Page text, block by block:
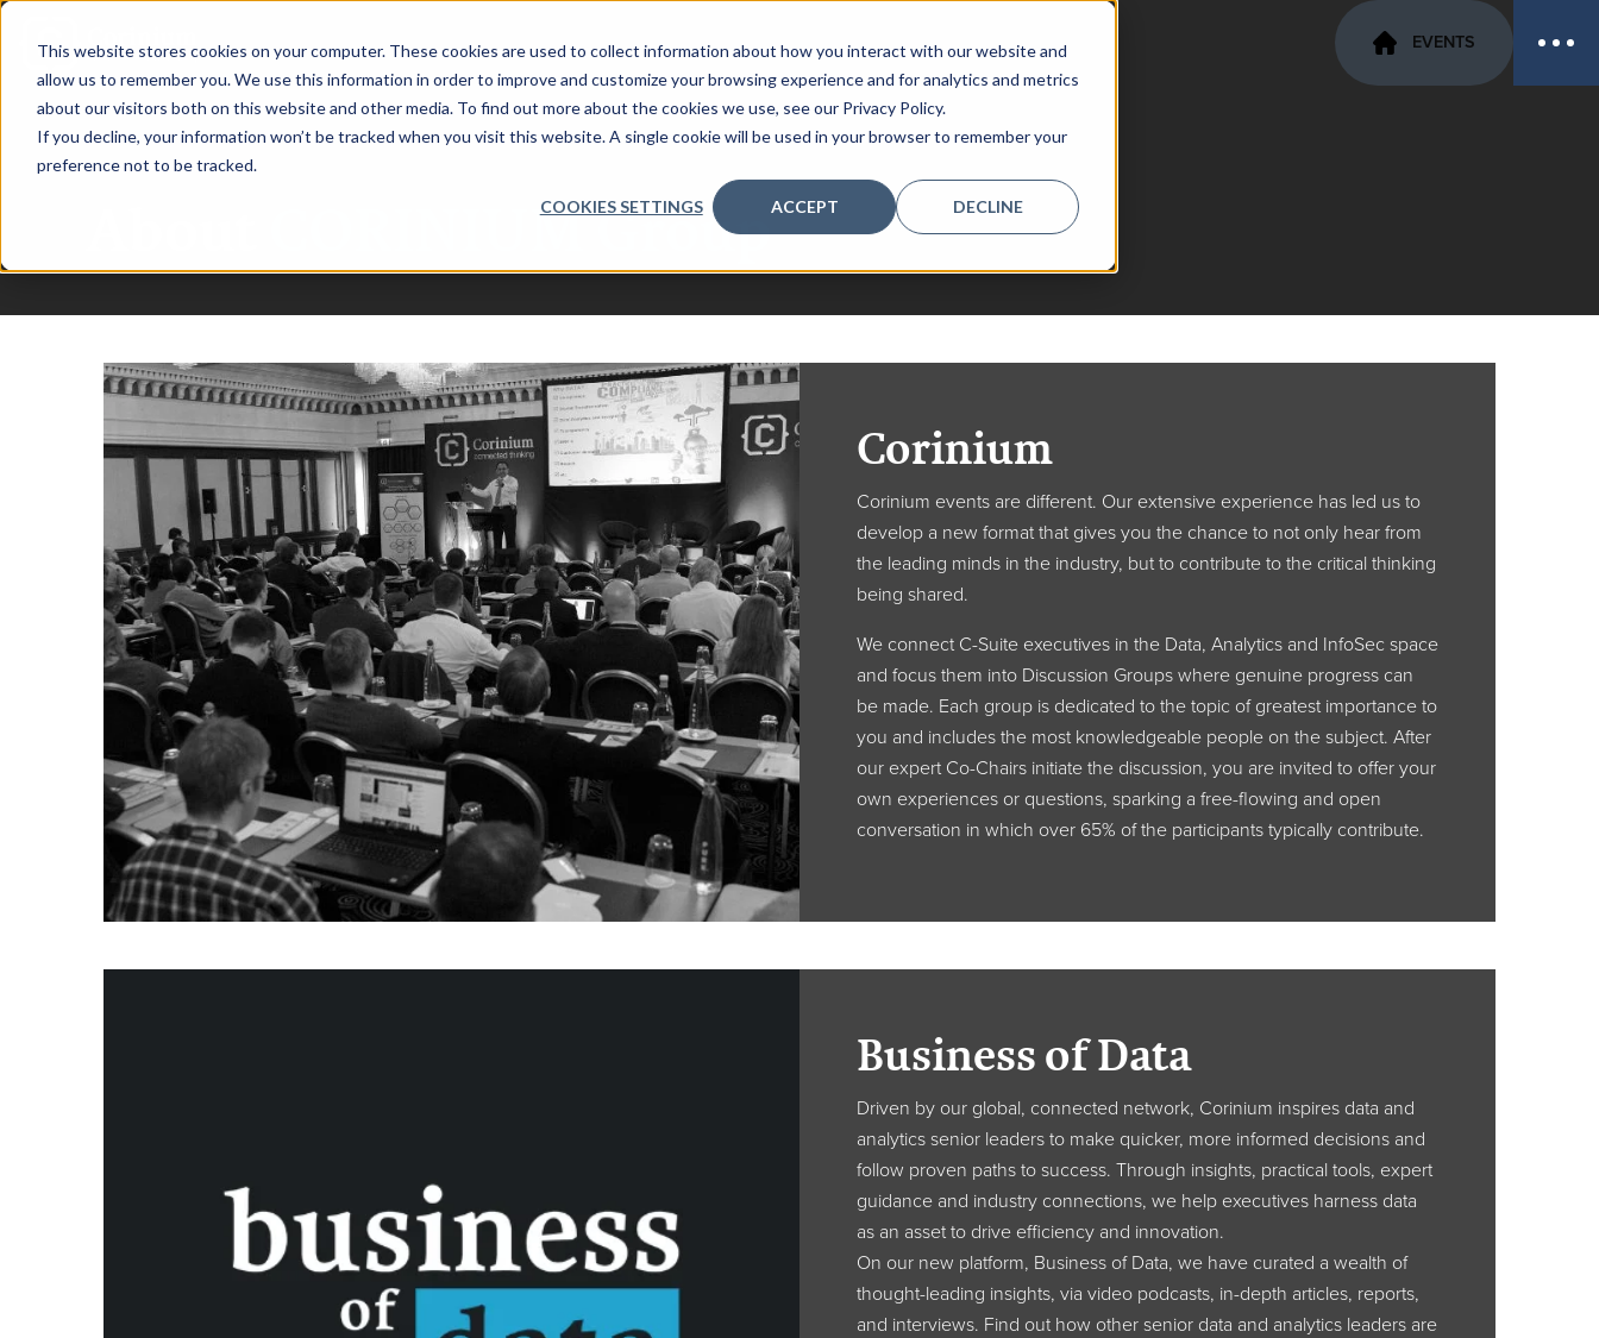
This website stores cookies on your computer. These cookies are used to collect information about how you interact with our website and
allow us to remember you. We use this information in order to improve and customize your browsing experience and for analytics and metrics
about our visitors both on this website and other media. To find out more about the cookies we use, see our Privacy Policy.
If you decline, your information won’t be tracked when you visit this website. A single cookie will be used in your browser to remember your
preference not to be tracked.
COOKIES SETTINGS ACCEPT DECLINE
EVENTS
CORINIUM Group
Corinium
Corinium events are different. Our extensive experience has led us to
develop a new format that gives you the chance to not only hear from
the leading minds in the industry, but to contribute to the critical thinking
being shared.
We connect C-Suite executives in the Data, Analytics and InfoSec space
and focus them into Discussion Groups where genuine progress can
be made. Each group is dedicated to the topic of greatest importance to
you and includes the most knowledgeable people on the subject. After
our expert Co-Chairs initiate the discussion, you are invited to offer your
own experiences or questions, sparking a free-flowing and open
conversation in which over 65% of the participants typically contribute.
Business of Data
Driven by our global, connected network, Corinium inspires data and
analytics senior leaders to make quicker, more informed decisions and
follow proven paths to success. Through insights, practical tools, expert
guidance and industry connections, we help executives harness data
as an asset to drive efficiency and innovation.
On our new platform, Business of Data, we have curated a wealth of
thought-leading insights, via video podcasts, in-depth articles, reports,
and interviews. Find out how other senior data and analytics leaders are